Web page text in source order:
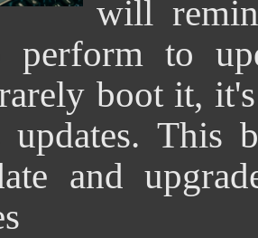
will
perform to
boot it,
updates. This
and